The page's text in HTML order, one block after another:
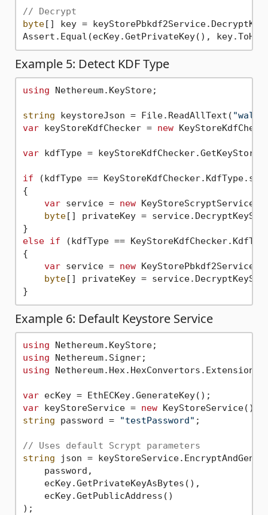
// Decrypt
byte[] key =
Assert.Equal(ecKey.GetPrivateKey(),
Example 5: Detect KDF Type
using Nethereum.KeyStore;
string keystoreJson = File.ReadAllText(
var keyStoreKdfChecker = new
var kdfType =
if (kdfType ==
{
var service = new
byte[] privateKey =
else if (kdfType ==
{
var service = new
byte[] privateKey =
Example 6: Default Keystore Service
using
using
using Nethereum.Hex.HexConvertors.Extensions;
var
var keyStoreService = new
string password = "testPassword" ;
// Uses default Scrypt parameters
string json =
    password,
    ecKey.GetPrivateKeyAsBytes(),
    ecKey.GetPublicAddress()
);